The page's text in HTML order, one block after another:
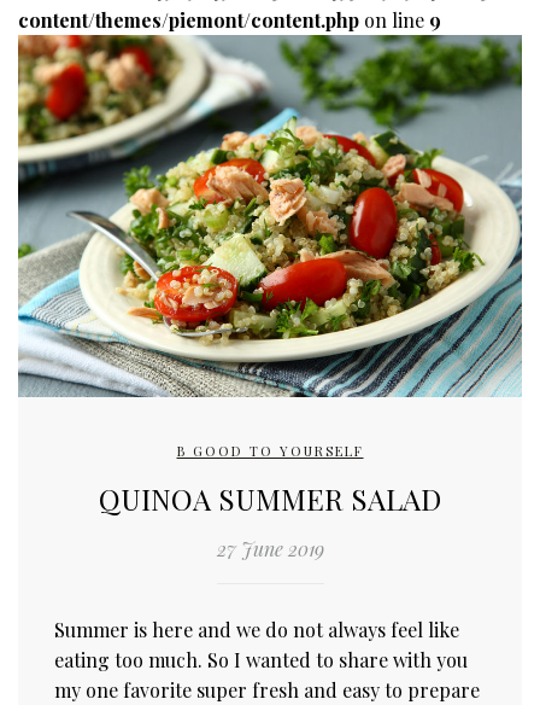
content/themes/piemont/content.php on line 9
B GOOD TO YOURSELF
QUINOA SUMMER SALAD
27 June 2019
Summer is here and we do not always feel like
eating too much. So I wanted to share with you
my one favorite super fresh and easy to prepare